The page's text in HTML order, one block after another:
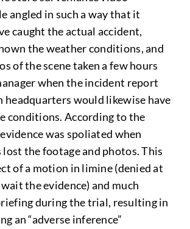
angled in such a way that it
caught the actual accident,
the weather conditions, and
of the scene taken a few hours
when the incident report
headquarters would likewise have
conditions. According to the
was spoliated when
the footage and photos. This
of a motion in limine (denied at
the evidence) and much
during the trial, resulting in
an “adverse inference”